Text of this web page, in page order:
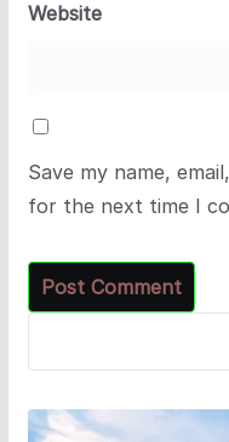
Website
Save my name,
for the next time I